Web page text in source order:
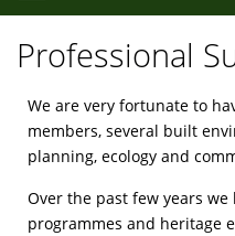
Professional
We are very fortunate to
members, several built
planning, ecology and
Over the past few years
programmes and heritage